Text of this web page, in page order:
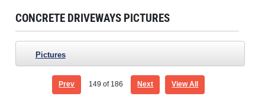
CONCRETE DRIVEWAYS PICTURES
Pictures
Prev 149 of 186 Next View All